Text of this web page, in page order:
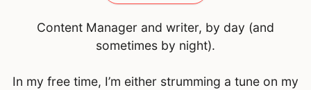
Content Manager and writer, by day (and
sometimes by night).
In my free time, I’m either strumming a tune on my